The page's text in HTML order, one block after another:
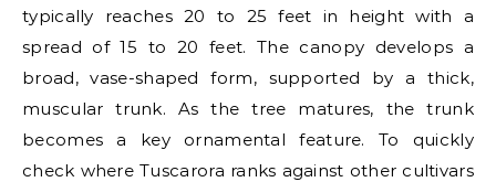
typically reaches 20 to 25 feet in height with a
spread of 15 to 20 feet. The canopy develops a
broad, vase-shaped form, supported by a thick,
muscular trunk. As the tree matures, the trunk
becomes a key ornamental feature. To quickly
check where Tuscarora ranks against other cultivars